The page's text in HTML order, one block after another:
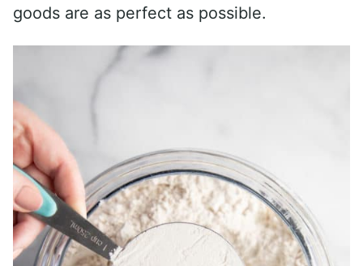
goods are as perfect as possible.